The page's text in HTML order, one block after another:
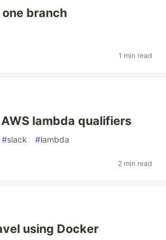
branch
1 min read
lambda qualifiers
#slack #lambda
2 min read
using Docker